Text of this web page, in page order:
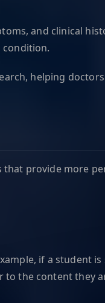
and clinical
condition.
helping
provide more
if a student
to the content they